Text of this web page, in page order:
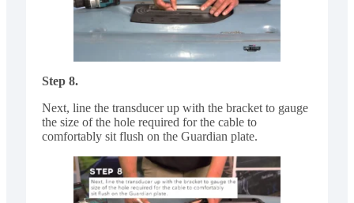
Step 8.
Next, line the transducer up with the bracket to gauge
the size of the hole required for the cable to
comfortably sit flush on the Guardian plate.